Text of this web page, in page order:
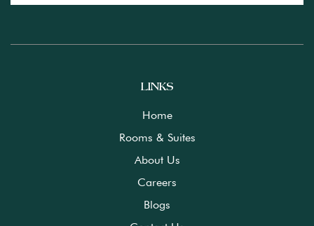
LINKS
Home
Rooms & Suites
About Us
Careers
Blogs